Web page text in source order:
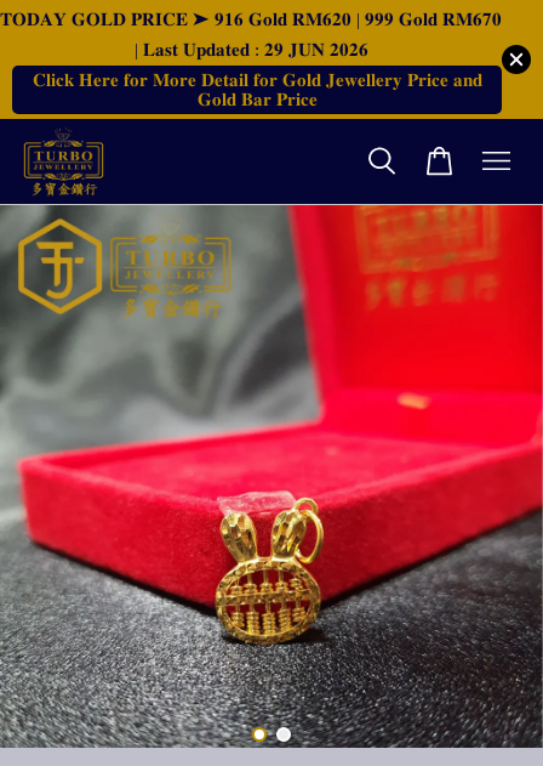
𝐓𝐎𝐃𝐀𝐘 𝐆𝐎𝐋𝐃 𝐏𝐑𝐈𝐂𝐄 ➤ 𝟗𝟏𝟔 𝐆𝐨𝐥𝐝 𝐑𝐌𝟔𝟐𝟎 | 𝟗𝟗𝟗 𝐆𝐨𝐥𝐝 𝐑𝐌𝟔𝟕𝟎
| 𝐋𝐚𝐬𝐭 𝐔𝐩𝐝𝐚𝐭𝐞𝐝 : 𝟐𝟗 𝐉𝐔𝐍 𝟐𝟎𝟐𝟔
𝐂𝐥𝐢𝐜𝐤 𝐇𝐞𝐫𝐞 𝐟𝐨𝐫 𝐌𝐨𝐫𝐞 𝐃𝐞𝐭𝐚𝐢𝐥 𝐟𝐨𝐫 𝐆𝐨𝐥𝐝 𝐉𝐞𝐰𝐞𝐥𝐥𝐞𝐫𝐲 𝐏𝐫𝐢𝐜𝐞 𝐚𝐧𝐝
𝐆𝐨𝐥𝐝 𝐁𝐚𝐫 𝐏𝐫𝐢𝐜𝐞